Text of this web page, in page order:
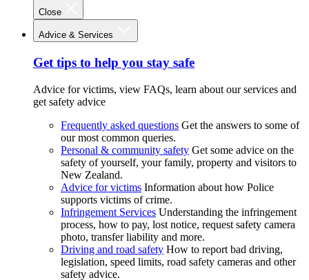
Close
Advice & Services
Get tips to help you stay safe
Advice for victims, view FAQs, learn about our services and
get safety advice
Frequently asked questions Get the answers to some of
our most common queries.
Personal & community safety Get some advice on the
safety of yourself, your family, property and visitors to
New Zealand.
Advice for victims Information about how Police
supports victims of crime.
Infringement Services Understanding the infringement
process, how to pay, lost notice, request safety camera
photo, transfer liability and more.
Driving and road safety How to report bad driving,
legislation, speed limits, road safety cameras and other
safety advice.